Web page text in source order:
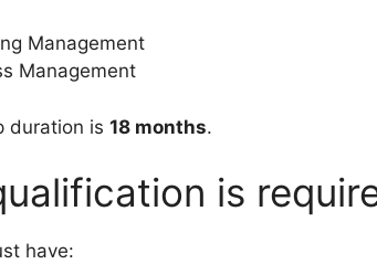
Management
Management
duration is 18 months.
is
have: